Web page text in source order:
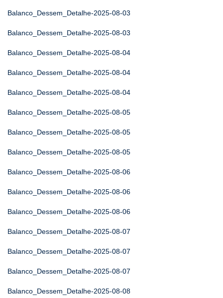
Balanco_Dessem_Detalhe-2025-08-03
Balanco_Dessem_Detalhe-2025-08-03
Balanco_Dessem_Detalhe-2025-08-04
Balanco_Dessem_Detalhe-2025-08-04
Balanco_Dessem_Detalhe-2025-08-04
Balanco_Dessem_Detalhe-2025-08-05
Balanco_Dessem_Detalhe-2025-08-05
Balanco_Dessem_Detalhe-2025-08-05
Balanco_Dessem_Detalhe-2025-08-06
Balanco_Dessem_Detalhe-2025-08-06
Balanco_Dessem_Detalhe-2025-08-06
Balanco_Dessem_Detalhe-2025-08-07
Balanco_Dessem_Detalhe-2025-08-07
Balanco_Dessem_Detalhe-2025-08-07
Balanco_Dessem_Detalhe-2025-08-08